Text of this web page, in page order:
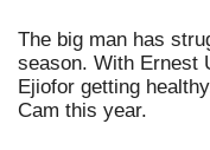
The big man has
season. With Ernest
Ejiofor getting
Cam this year.